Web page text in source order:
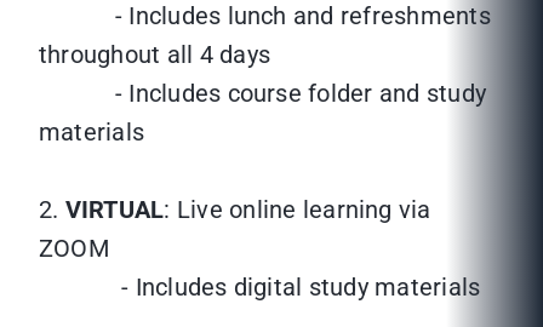
- Includes lunch and refreshments
throughout all 4 days
- Includes course folder and study
materials
2. VIRTUAL: Live online learning via
ZOOM
- Includes digital study materials